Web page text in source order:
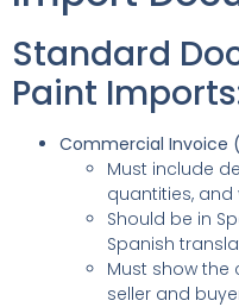
Standard
Paint
Commercial Invoice
Must include
quantities, and
Should be in
Spanish
Must show
seller and